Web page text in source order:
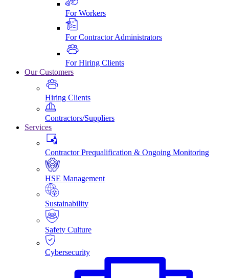
For Workers
For Contractor Administrators
For Hiring Clients
Our Customers
Hiring Clients
Contractors/Suppliers
Services
Contractor Prequalification & Ongoing Monitoring
HSE Management
Sustainability
Safety Culture
Cybersecurity